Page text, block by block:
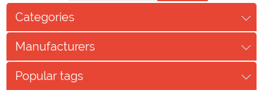
Categories
Manufacturers
Popular tags